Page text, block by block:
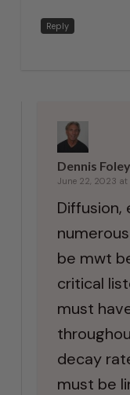
Reply
Dennis Foley
June 22, 2023 at
Diffusion,
be mwt
critical
must
decay
must be